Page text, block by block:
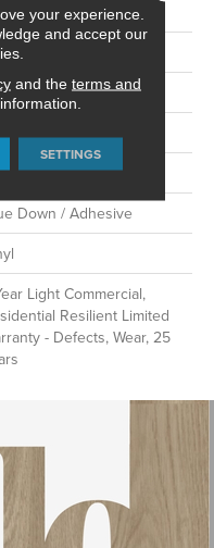
Mm
On, Below
Down / Adhesive
Light Commercial,
Resilient Limited
- Defects, Wear, 25
your experience.
and accept our
and the terms and
SETTINGS